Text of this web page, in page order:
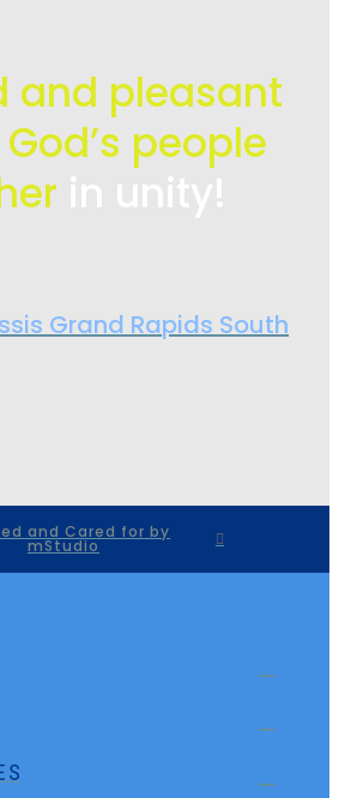
and pleasant
people
Grand Rapids South
and Cared for by
mStudio